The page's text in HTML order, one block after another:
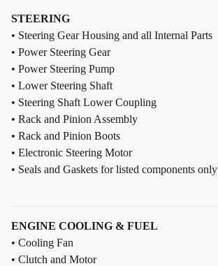
STEERING
• Steering Gear Housing and all Internal Parts
• Power Steering Gear
• Power Steering Pump
• Lower Steering Shaft
• Steering Shaft Lower Coupling
• Rack and Pinion Assembly
• Rack and Pinion Boots
• Electronic Steering Motor
• Seals and Gaskets for listed components only
ENGINE COOLING & FUEL
• Cooling Fan
• Clutch and Motor